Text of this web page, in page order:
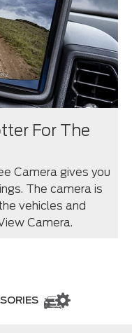
For The
Camera gives you
The camera is
vehicles and
Camera.